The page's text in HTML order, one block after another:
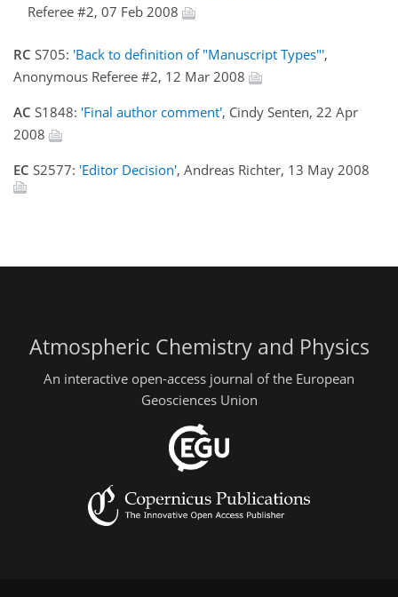
Referee #2, 07 Feb 2008
RC S705: 'Back to definition of "Manuscript Types"',
Anonymous Referee #2, 12 Mar 2008
AC S1848: 'Final author comment', Cindy Senten, 22 Apr
2008
EC S2577: 'Editor Decision', Andreas Richter, 13 May 2008
Atmospheric Chemistry and Physics
An interactive open-access journal of the European
Geosciences Union